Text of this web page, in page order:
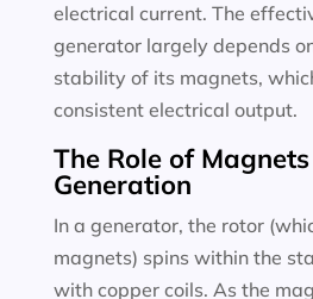
electrical current. The
generator largely depends
stability of its magnets,
consistent electrical output.
The Role of
Generation
In a generator, the rotor
magnets) spins within the
with copper coils. As the